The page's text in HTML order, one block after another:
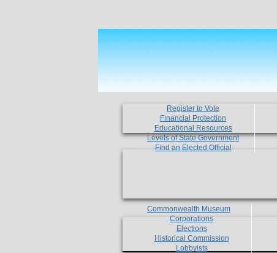
Register to Vote
Financial Protection
Educational Resources
Levels of State Government
Find an Elected Official
Commonwealth Museum
Corporations
Elections
Historical Commission
Lobbyists